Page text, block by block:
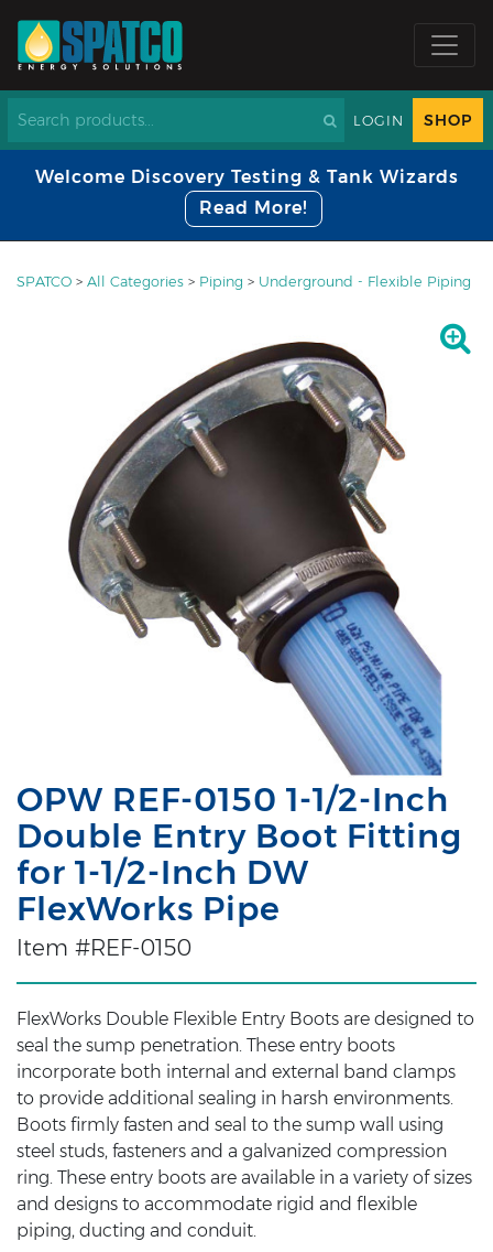
LOGIN SHOP
Welcome Discovery Testing & Tank Wizards
Read More!
SPATCO > All Categories > Piping > Underground - Flexible Piping
OPW REF-0150 1-1/2-Inch
Double Entry Boot Fitting
for 1-1/2-Inch DW
FlexWorks Pipe
Item #REF-0150
FlexWorks Double Flexible Entry Boots are designed to
seal the sump penetration. These entry boots
incorporate both internal and external band clamps
to provide additional sealing in harsh environments.
Boots firmly fasten and seal to the sump wall using
steel studs, fasteners and a galvanized compression
ring. These entry boots are available in a variety of sizes
and designs to accommodate rigid and flexible
piping, ducting and conduit.